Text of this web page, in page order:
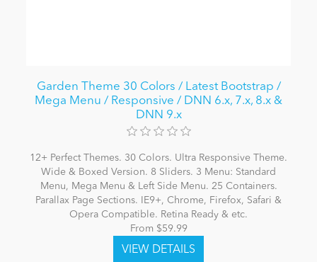
Garden Theme 30 Colors / Latest Bootstrap /
Mega Menu / Responsive / DNN 6.x, 7.x, 8.x &
DNN 9.x
12+ Perfect Themes. 30 Colors. Ultra Responsive Theme.
Wide & Boxed Version. 8 Sliders. 3 Menu: Standard
Menu, Mega Menu & Left Side Menu. 25 Containers.
Parallax Page Sections. IE9+, Chrome, Firefox, Safari &
Opera Compatible. Retina Ready & etc.
From $59.99